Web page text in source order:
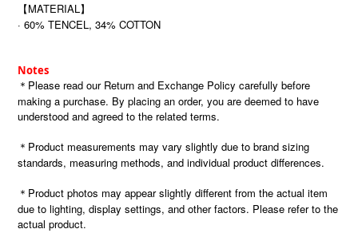
【MATERIAL】
· 60% TENCEL, 34% COTTON
Notes
＊Please read our Return and Exchange Policy carefully before
making a purchase. By placing an order, you are deemed to have
understood and agreed to the related terms.
＊Product measurements may vary slightly due to brand sizing
standards, measuring methods, and individual product differences.
＊Product photos may appear slightly different from the actual item
due to lighting, display settings, and other factors. Please refer to the
actual product.